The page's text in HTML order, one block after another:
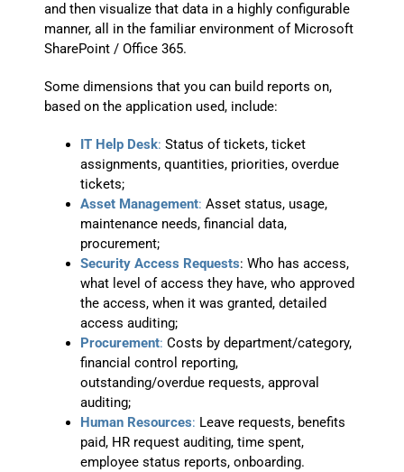
and then visualize that data in a highly configurable
manner, all in the familiar environment of Microsoft
SharePoint / Office 365.
Some dimensions that you can build reports on,
based on the application used, include:
IT Help Desk: Status of tickets, ticket
assignments, quantities, priorities, overdue
tickets;
Asset Management: Asset status, usage,
maintenance needs, financial data,
procurement;
Security Access Requests: Who has access,
what level of access they have, who approved
the access, when it was granted, detailed
access auditing;
Procurement: Costs by department/category,
financial control reporting,
outstanding/overdue requests, approval
auditing;
Human Resources: Leave requests, benefits
paid, HR request auditing, time spent,
employee status reports, onboarding.